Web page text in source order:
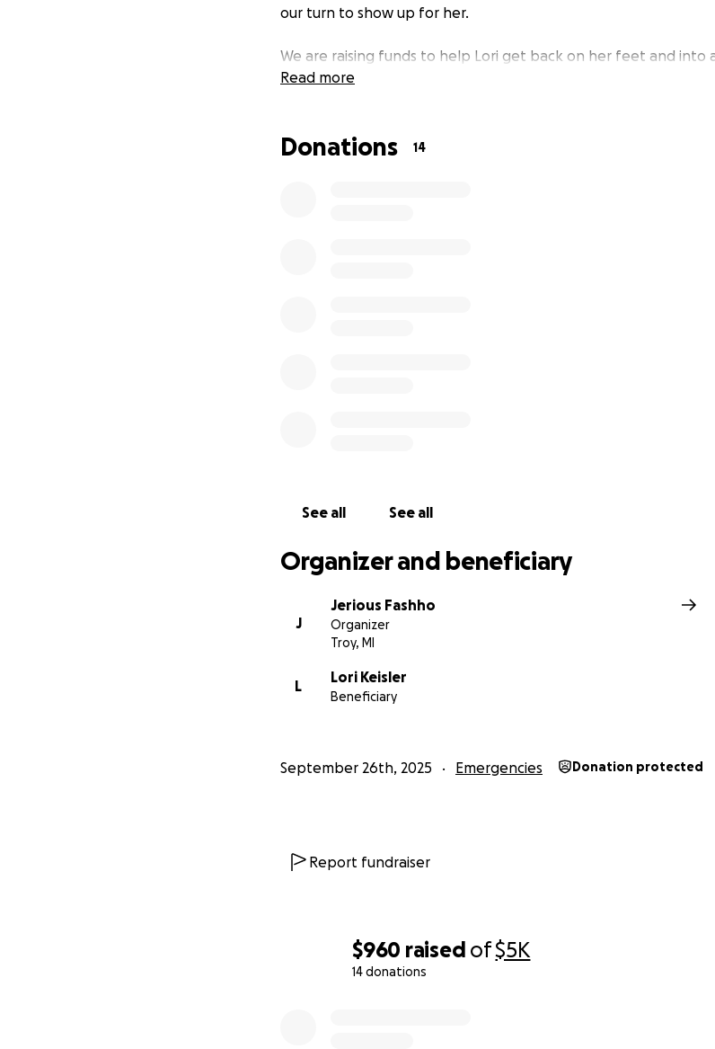
$960 raised of$5K
14 donations
our turn to show up for her.
We are raising funds to help Lori get back on her feet and into
donation will make a difference and remind Lori that she is not
Together, we can ease the burden for Lori and show her the
Read more
Donations 14
See all See all
Organizer and beneficiary
J
Jerious Fashho
Organizer
Troy, MI
L
Lori Keisler
Beneficiary
September 26th, 2025 Emergencies Donation protected
Report fundraiser